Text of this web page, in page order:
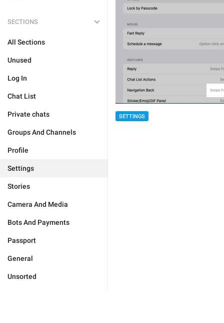
SECTIONS
All Sections
Unused
Log In
Chat List
Private chats
Groups And Channels
Profile
Settings
Stories
Camera And Media
Bots And Payments
Passport
General
Unsorted
SETTINGS